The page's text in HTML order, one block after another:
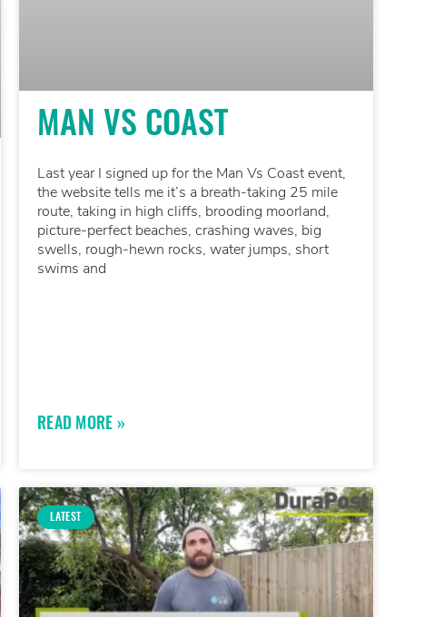
MAN VS COAST
Last year I signed up for the Man Vs Coast event,
the website tells me it’s a breath-taking 25 mile
route, taking in high cliffs, brooding moorland,
picture-perfect beaches, crashing waves, big
swells, rough-hewn rocks, water jumps, short
swims and
READ MORE »
LATEST